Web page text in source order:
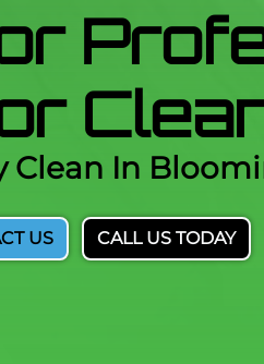
Clean In
US CALL US TODAY